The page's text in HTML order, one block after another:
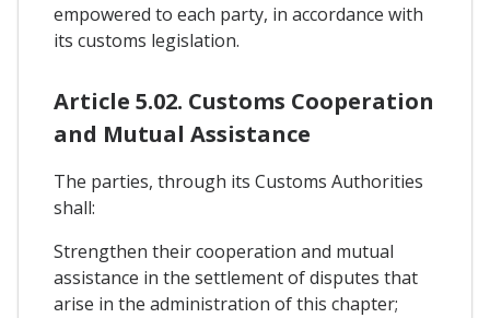
empowered to each party, in accordance with
its customs legislation.
Article 5.02. Customs Cooperation
and Mutual Assistance
The parties, through its Customs Authorities
shall:
Strengthen their cooperation and mutual
assistance in the settlement of disputes that
arise in the administration of this chapter;